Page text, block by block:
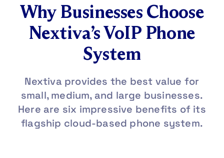
Why Businesses Choose
Nextiva’s VoIP Phone
System
Nextiva provides the best value for
small, medium, and large businesses.
Here are six impressive benefits of its
flagship cloud-based phone system.